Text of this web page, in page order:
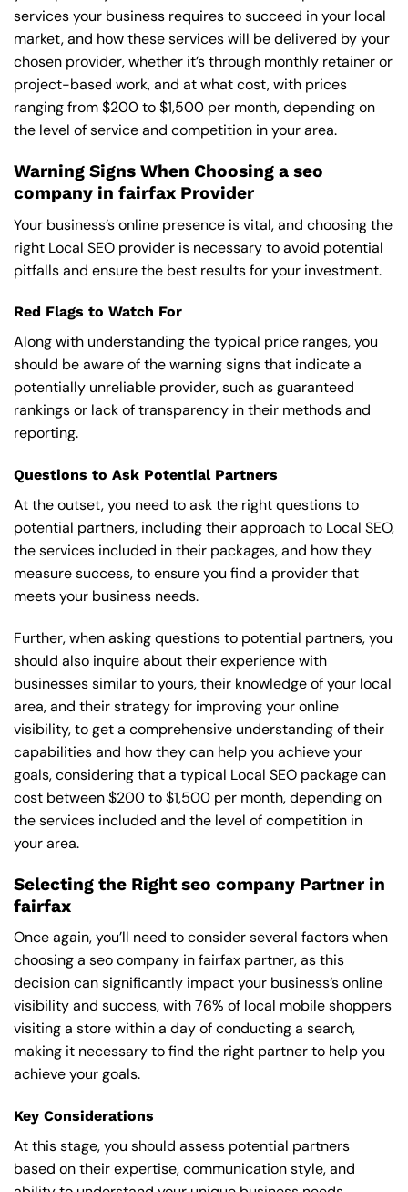
services your business requires to succeed in your local
market, and how these services will be delivered by your
chosen provider, whether it’s through monthly retainer or
project-based work, and at what cost, with prices
ranging from $200 to $1,500 per month, depending on
the level of service and competition in your area.
Warning Signs When Choosing a seo
company in fairfax Provider
Your business’s online presence is vital, and choosing the
right Local SEO provider is necessary to avoid potential
pitfalls and ensure the best results for your investment.
Red Flags to Watch For
Along with understanding the typical price ranges, you
should be aware of the warning signs that indicate a
potentially unreliable provider, such as guaranteed
rankings or lack of transparency in their methods and
reporting.
Questions to Ask Potential Partners
At the outset, you need to ask the right questions to
potential partners, including their approach to Local SEO,
the services included in their packages, and how they
measure success, to ensure you find a provider that
meets your business needs.
Further, when asking questions to potential partners, you
should also inquire about their experience with
businesses similar to yours, their knowledge of your local
area, and their strategy for improving your online
visibility, to get a comprehensive understanding of their
capabilities and how they can help you achieve your
goals, considering that a typical Local SEO package can
cost between $200 to $1,500 per month, depending on
the services included and the level of competition in
your area.
Selecting the Right seo company Partner in
fairfax
Once again, you’ll need to consider several factors when
choosing a seo company in fairfax partner, as this
decision can significantly impact your business’s online
visibility and success, with 76% of local mobile shoppers
visiting a store within a day of conducting a search,
making it necessary to find the right partner to help you
achieve your goals.
Key Considerations
At this stage, you should assess potential partners
based on their expertise, communication style, and